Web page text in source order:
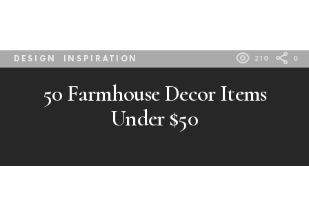
DESIGN INSPIRATION 210 0
50 Farmhouse Decor Items
Under $50